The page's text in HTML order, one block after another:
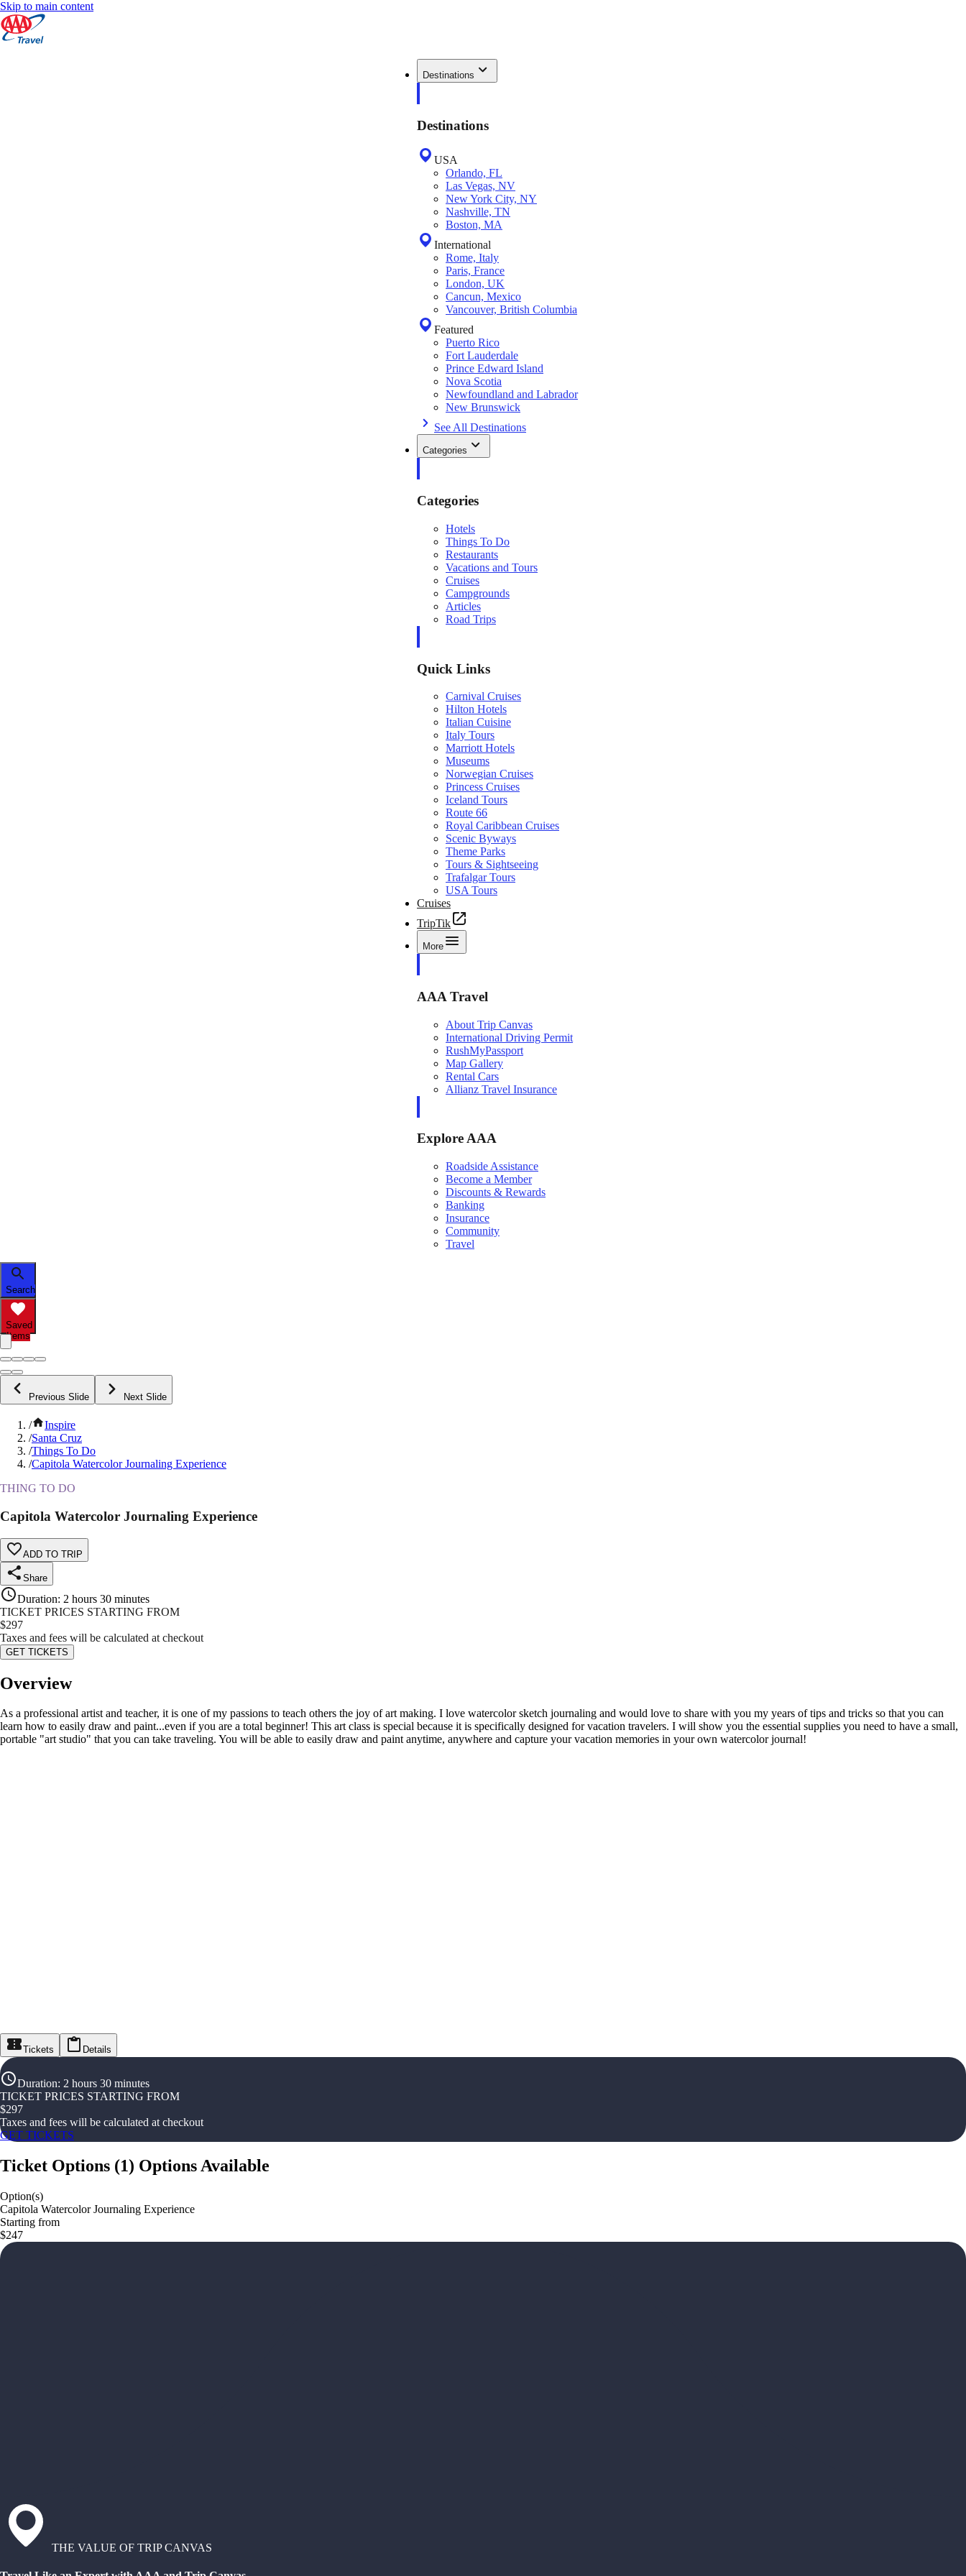
Skip to main content
Destinations
Destinations
USA
Orlando, FL
Las Vegas, NV
New York City, NY
Nashville, TN
Boston, MA
International
Rome, Italy
Paris, France
London, UK
Cancun, Mexico
Vancouver, British Columbia
Featured
Puerto Rico
Fort Lauderdale
Prince Edward Island
Nova Scotia
Newfoundland and Labrador
New Brunswick
See All Destinations
Categories
Categories
Hotels
Things To Do
Restaurants
Vacations and Tours
Cruises
Campgrounds
Articles
Road Trips
Quick Links
Carnival Cruises
Hilton Hotels
Italian Cuisine
Italy Tours
Marriott Hotels
Museums
Norwegian Cruises
Princess Cruises
Iceland Tours
Route 66
Royal Caribbean Cruises
Scenic Byways
Theme Parks
Tours & Sightseeing
Trafalgar Tours
USA Tours
Cruises
TripTik
More
AAA Travel
About Trip Canvas
International Driving Permit
RushMyPassport
Map Gallery
Rental Cars
Allianz Travel Insurance
Explore AAA
Roadside Assistance
Become a Member
Discounts & Rewards
Banking
Insurance
Community
Travel
Search
Saved
Items
Previous Slide Next Slide
/
Inspire
/Santa Cruz
/Things To Do
/Capitola Watercolor Journaling Experience
THING TO DO
Capitola Watercolor Journaling Experience
ADD TO TRIP
Share
Duration: 2 hours 30 minutes
TICKET PRICES STARTING FROM
$297
Taxes and fees will be calculated at checkout
GET TICKETS
Overview
As a professional artist and teacher, it is one of my passions to teach others the joy of art making. I love watercolor sketch journaling and would love to share with you my years of tips and tricks so that you can
learn how to easily draw and paint...even if you are a total beginner! This art class is special because it is specifically designed for vacation travelers. I will show you the essential supplies you need to have a small,
portable "art studio" that you can take traveling. You will be able to easily draw and paint anytime, anywhere and capture your vacation memories in your own watercolor journal!
Tickets Details
Duration: 2 hours 30 minutes
TICKET PRICES STARTING FROM
$297
Taxes and fees will be calculated at checkout
GET TICKETS
Ticket Options (1) Options Available
Option(s)
Capitola Watercolor Journaling Experience
Starting from
$247
THE VALUE OF TRIP CANVAS